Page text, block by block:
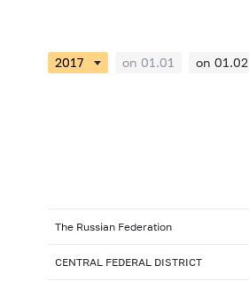
on 01.01 on 01.02
The Russian Federation
CENTRAL FEDERAL DISTRICT